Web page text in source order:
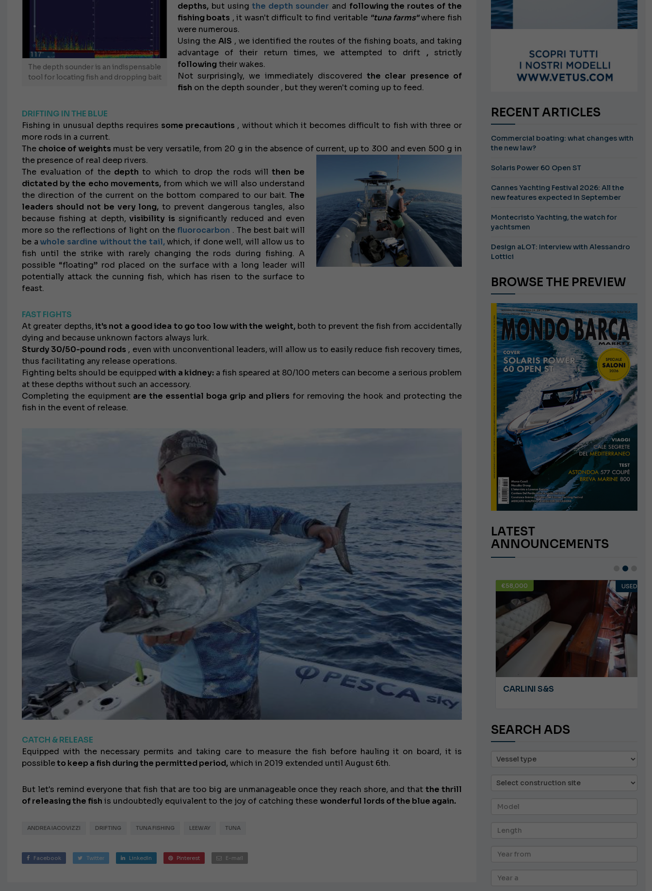
The depth sounder is an indispensable
tool for locating fish and dropping bait
depths, but usingthe depth sounder and following the routes of the
fishing boats , it wasn't difficult to find veritable "tuna farms" where fish
were numerous.
Using the AIS , we identified the routes of the fishing boats, and taking
advantage of their return times, we attempted to drift ,strictly
following their wakes.
Not surprisingly, we immediately discoveredthe clear presence of
fish on the depth sounder , but they weren't coming up to feed.
DRIFTING IN THE BLUE
Fishing in unusual depths requires some precautions , without which it becomes difficult to fish with three or
more rods in a current.
The choice of weights must be very versatile, from 20 g in the absence of current, up to 300 and even 500 g in
the presence of real deep rivers.
The evaluation of the depth to which to drop the rods will then be
dictated by the echo movements,from which we will also understand
the direction of the current on the bottom compared to our bait. The
leaders should not be very long, to prevent dangerous tangles, also
because fishing at depth, visibility is significantly reduced and even
more so the reflections of light on the fluorocarbon . The best bait will
be a whole sardine without the tail,which, if done well, will allow us to
fish until the strike with rarely changing the rods during fishing. A
possible “floating” rod placed on the surface with a long leader will
potentially attack the cunning fish, which has risen to the surface to
feast.
FAST FIGHTS
At greater depths,it's not a good idea to go too low with the weight,both to prevent the fish from accidentally
dying and because unknown factors always lurk.
Sturdy 30/50-pound rods , even with unconventional leaders, will allow us to easily reduce fish recovery times,
thus facilitating any release operations.
Fighting belts should be equipped with a kidney: a fish speared at 80/100 meters can become a serious problem
at these depths without such an accessory.
Completing the equipmentare the essential boga grip and pliers for removing the hook and protecting the
fish in the event of release.
CATCH & RELEASE
Equipped with the necessary permits and taking care to measure the fish before hauling it on board, it is
possibleto keep a fish during the permitted period,which in 2019 extended until August 6th.
But let's remind everyone that fish that are too big are unmanageable once they reach shore, and that the thrill
of releasing the fish is undoubtedly equivalent to the joy of catching these wonderful lords of the blue again.
ANDREA IACOVIZZI DRIFTING TUNA FISHING LEEWAY TUNA
Facebook Twitter LinkedIn Pinterest E-mail
RECENT ARTICLES
Commercial boating: what changes with
the new law?
Solaris Power 60 Open ST
Cannes Yachting Festival 2026: All the
new features expected in September
Montecristo Yachting, the watch for
yachtsmen
Design aLOT: Interview with Alessandro
Lottici
BROWSE THE PREVIEW
LATEST
ANNOUNCEMENTS
€138,000 USED
JEANNEAU CAP CAMARAT WA 8.5
€58,000 USED
CARLINI S&S
SEARCH ADS